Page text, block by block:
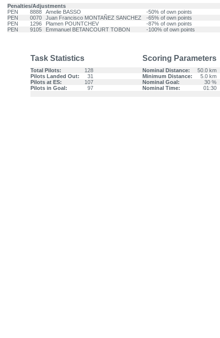
Penalties/Adjustments
PEN
8888 Amelie BASSO
-50% of own points
PEN
0070 Juan Francisco MONTAÑEZ SANCHEZ
-65% of own points
PEN
1296 Plamen POUNTCHEV
-87% of own points
PEN
9105 Emmanuel BETANCOURT TOBON -100% of own points
Task Statistics Scoring Parameters
Total Pilots: 128 Nominal Distance:
50.0 km
Pilots Landed Out:
31 Minimum Distance:
5.0 km
Pilots at ES:
107 Nominal Goal:
30 %
Pilots in Goal:
97 Nominal Time: 01:30